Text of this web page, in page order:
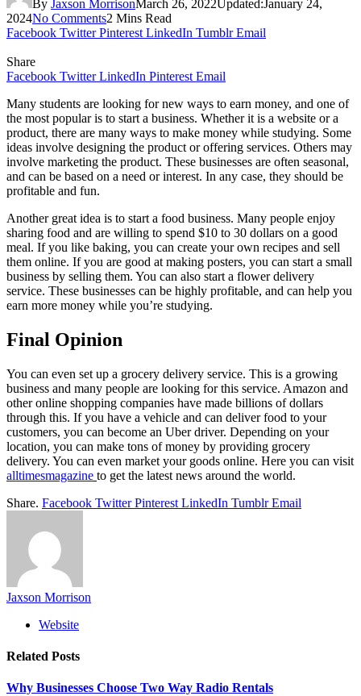
By Jaxson MorrisonMarch 26, 2022Updated:January 24,
2024No Comments2 Mins Read
Facebook Twitter Pinterest LinkedIn Tumblr Email
Share
Facebook Twitter LinkedIn Pinterest Email
Many students are looking for new ways to earn money, and one of
the most popular is to start a business. Whether it is a website or a
product, there are many ways to make money while studying. Some
ideas involve designing the product or offering services. Others may
involve marketing the product. These businesses are often seasonal,
and can be based on a need or interest. In any case, they should be
profitable and fun.
Another great idea is to start a food business. Many people enjoy
sharing food and are willing to spend $10 to 30 dollars on a good
meal. If you like baking, you can create your own recipes and sell
them online. If you are good at making posters, you can start a small
business by selling them. You can also start a flower delivery
service. These businesses can be highly profitable, and can help you
earn more money while you’re studying.
Final Opinion
You can even set up a grocery delivery service. This is a growing
business and many people are looking for this service. Amazon and
other online shopping companies have made billions of dollars
through this. If you have a vehicle and can deliver food to your
customers, you can become an Uber driver. Depending on your
location, you can make tons of money by providing grocery
delivery. You can even market your goods online. Here you can visit
alltimesmagazine to get the latest news around the world.
Share. Facebook Twitter Pinterest LinkedIn Tumblr Email
Jaxson Morrison
Website
Related Posts
Why Businesses Choose Two Way Radio Rentals